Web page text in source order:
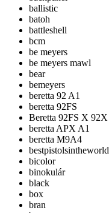
ballistic
batoh
battleshell
bcm
be meyers
be meyers mawl
bear
bemeyers
beretta 92 A1
beretta 92FS
Beretta 92FS X 92X
beretta APX A1
beretta M9A4
bestpistolsintheworld
bicolor
binokulár
black
box
bran